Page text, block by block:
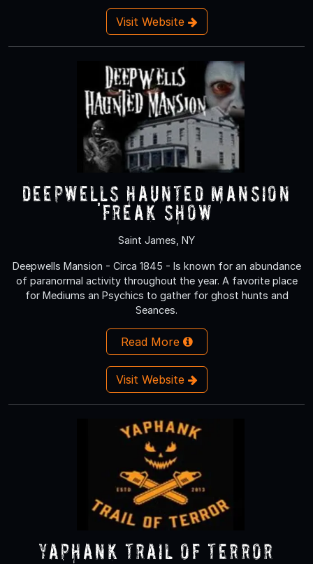
Visit Website
Deepwells Haunted Mansion
'FREAK SHOW’
Saint James, NY
Deepwells Mansion - Circa 1845 - Is known for an abundance
of paranormal activity throughout the year. A favorite place
for Mediums an Psychics to gather for ghost hunts and
Seances.
Read More
Visit Website
Yaphank Trail of Terror